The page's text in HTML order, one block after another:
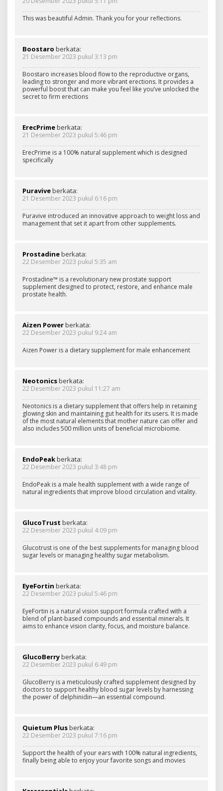
This was beautiful Admin. Thank you for your reflections.
Boostaro berkata:
21 Desember 2023 pukul 3:13 pm
Boostaro increases blood flow to the reproductive organs,
leading to stronger and more vibrant erections. It provides a
powerful boost that can make you feel like you’ve unlocked the
secret to firm erections
ErecPrimeberkata:
21 Desember 2023 pukul 5:46 pm
ErecPrime is a 100% natural supplement which is designed
specifically
Puraviveberkata:
21 Desember 2023 pukul 6:16 pm
Puravive introduced an innovative approach to weight loss and
management that set it apart from other supplements.
Prostadineberkata:
22 Desember 2023 pukul 5:35 am
Prostadine™ is a revolutionary new prostate support
supplement designed to protect, restore, and enhance male
prostate health.
Aizen Powerberkata:
22 Desember 2023 pukul 9:24 am
Aizen Power is a dietary supplement for male enhancement
Neotonicsberkata:
22 Desember 2023 pukul 11:27 am
Neotonics is a dietary supplement that offers help in retaining
glowing skin and maintaining gut health for its users. It is made
of the most natural elements that mother nature can offer and
also includes 500 million units of beneficial microbiome.
EndoPeakberkata:
22 Desember 2023 pukul 3:48 pm
EndoPeak is a male health supplement with a wide range of
natural ingredients that improve blood circulation and vitality.
GlucoTrust berkata:
22 Desember 2023 pukul 4:09 pm
Glucotrust is one of the best supplements for managing blood
sugar levels or managing healthy sugar metabolism.
EyeFortin berkata:
22 Desember 2023 pukul 5:46 pm
EyeFortin is a natural vision support formula crafted with a
blend of plant-based compounds and essential minerals. It
aims to enhance vision clarity, focus, and moisture balance.
GlucoBerryberkata:
22 Desember 2023 pukul 6:49 pm
GlucoBerry is a meticulously crafted supplement designed by
doctors to support healthy blood sugar levels by harnessing
the power of delphinidin—an essential compound.
Quietum Plusberkata:
22 Desember 2023 pukul 7:16 pm
Support the health of your ears with 100% natural ingredients,
finally being able to enjoy your favorite songs and movies